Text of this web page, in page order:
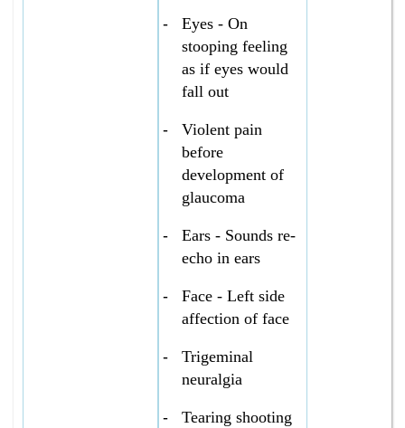
-
Eyes - On
stooping feeling
as if eyes would
fall out
-
Violent pain
before
development of
glaucoma
-
Ears - Sounds re-
echo in ears
-
Face - Left side
affection of face
-
Trigeminal
neuralgia
-
Tearing shooting